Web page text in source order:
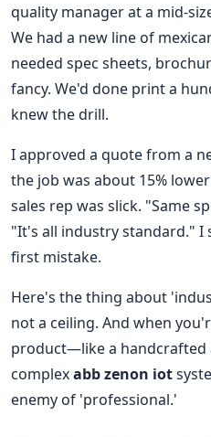
quality manager at a mid-
We had a new line of
needed spec sheets,
fancy. We'd done print a
knew the drill.
I approved a quote from a
the job was about 15%
sales rep was slick. "Same
"It's all industry standard." I
first mistake.
Here's the thing about
not a ceiling. And when
product—like a handcrafted
complexabb zenon iot
enemy of 'professional.'